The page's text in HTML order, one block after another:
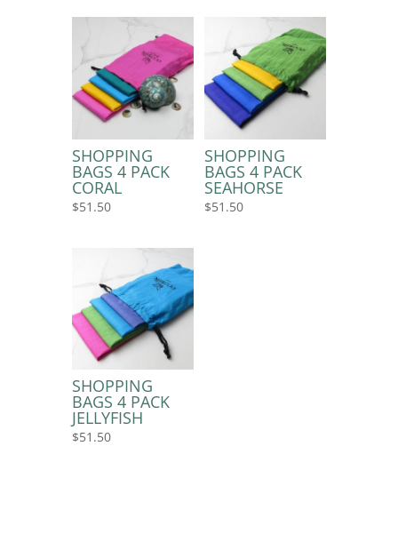
SHOPPING
BAGS 4 PACK
CORAL
$51.50
SHOPPING
BAGS 4 PACK
SEAHORSE
$51.50
SHOPPING
BAGS 4 PACK
JELLYFISH
$51.50